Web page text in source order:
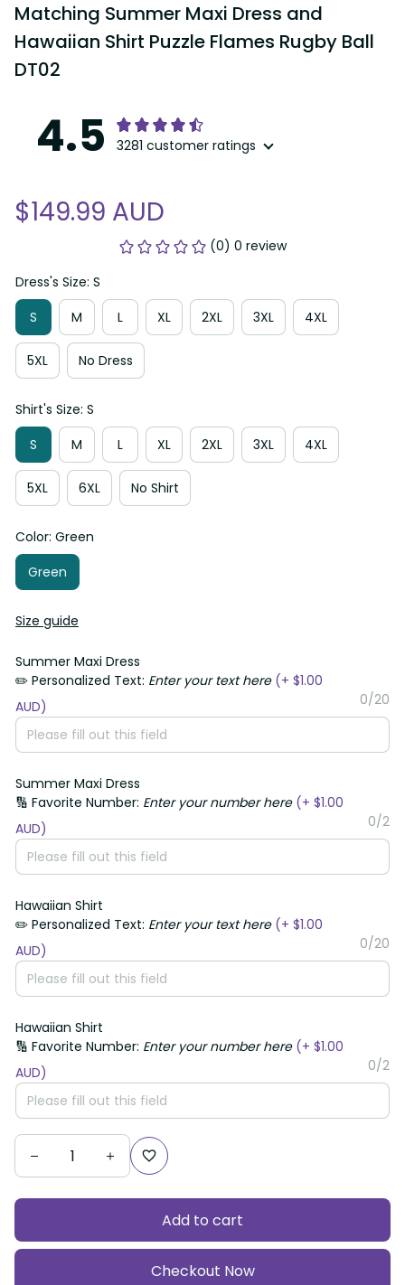
Matching Summer Maxi Dress and
Hawaiian Shirt Puzzle Flames Rugby Ball
DT02
4.5 3281 customer ratings
$149.99 AUD
(0) 0 review
Dress's Size: S
S
M L XL 2XL 3XL 4XL
5XL No Dress
Shirt's Size: S
S
M L XL 2XL 3XL 4XL
5XL 6XL No Shirt
Color: Green
Green
Size guide
Summer Maxi Dress
✏️ Personalized Text: Enter your text here(+ $1.00
AUD)
0/20
Summer Maxi Dress
🔢 Favorite Number: Enter your number here(+ $1.00
AUD)
0/2
Hawaiian Shirt
✏️ Personalized Text: Enter your text here(+ $1.00
AUD)
0/20
Hawaiian Shirt
🔢 Favorite Number: Enter your number here(+ $1.00
AUD)
0/2
Add to cart
Checkout Now